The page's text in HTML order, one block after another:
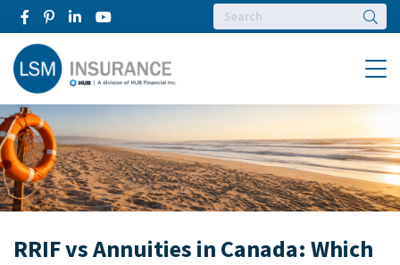
Menu
RRIF vs Annuities in Canada: Which